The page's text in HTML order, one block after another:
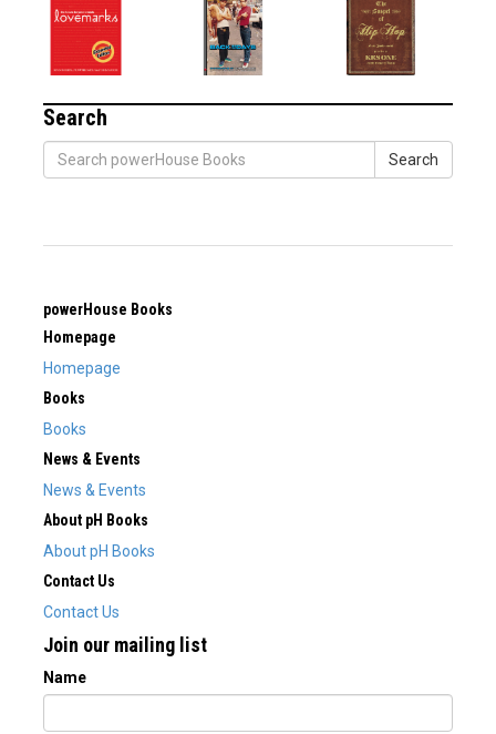
Search
Search
powerHouse Books
Homepage
Homepage
Books
Books
News & Events
News & Events
About pH Books
About pH Books
Contact Us
Contact Us
Join our mailing list
Name